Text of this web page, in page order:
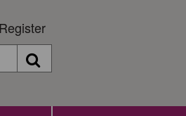
Register
Search